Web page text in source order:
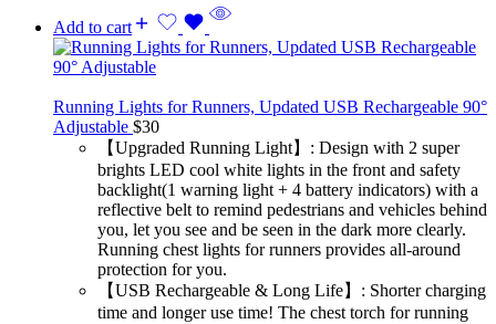
Add to cart
Running Lights for Runners, Updated USB Rechargeable 90°
Adjustable $30
【Upgraded Running Light】: Design with 2 super
brights LED cool white lights in the front and safety
backlight(1 warning light + 4 battery indicators) with a
reflective belt to remind pedestrians and vehicles behind
you, let you see and be seen in the dark more clearly.
Running chest lights for runners provides all-around
protection for you.
【USB Rechargeable & Long Life】: Shorter charging
time and longer use time! The chest torch for running